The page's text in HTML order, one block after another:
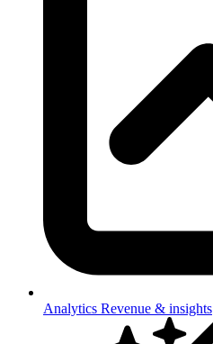
Analytics Revenue & insights